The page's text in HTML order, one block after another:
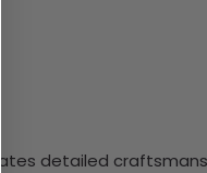
detailed